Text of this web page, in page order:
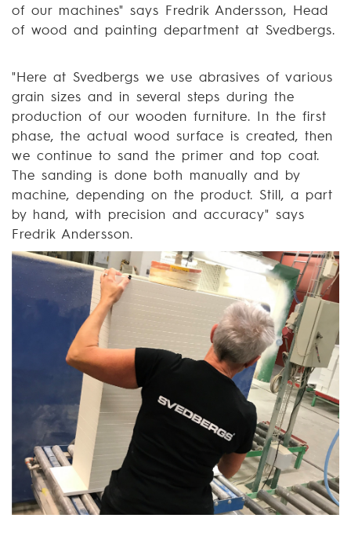
of our machines" says Fredrik Andersson, Head
of wood and painting department at Svedbergs.
"Here at Svedbergs we use abrasives of various
grain sizes and in several steps during the
production of our wooden furniture. In the first
phase, the actual wood surface is created, then
we continue to sand the primer and top coat.
The sanding is done both manually and by
machine, depending on the product. Still, a part
by hand, with precision and accuracy" says
Fredrik Andersson.